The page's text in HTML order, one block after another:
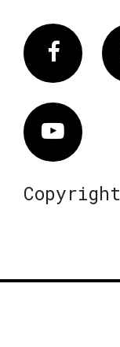
Vimeo